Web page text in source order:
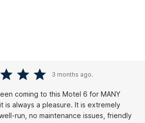
3 months ago.
coming to this Motel 6 for MANY
is always a pleasure. It is extremely
run, no maintenance issues, friendly